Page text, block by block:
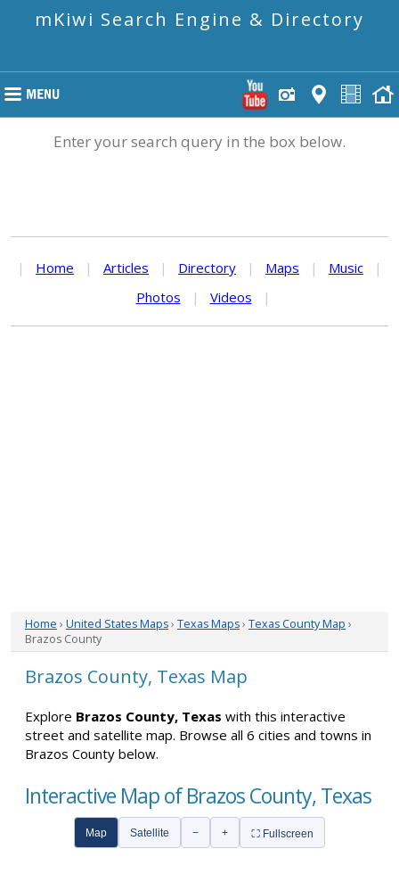
mKiwi Search Engine & Directory
Enter your search query in the box below.
| Home | Articles | Directory | Maps | Music
|
Photos
| Videos |
Home › United States Maps› Texas Maps› Texas County Map ›
Brazos County
Brazos County, Texas Map
Explore Brazos County, Texas with this interactive
street and satellite map. Browse all 6 cities and towns in
Brazos County below.
Interactive Map of Brazos County, Texas
Map Satellite − + ⛶ Fullscreen